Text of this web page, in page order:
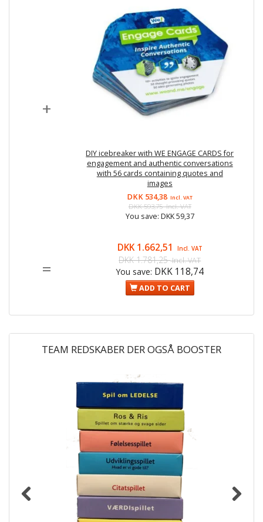
+
DIY icebreaker with WE ENGAGE CARDS for
engagement and authentic conversations
with 56 cards containing quotes and
images
DKK 534,38 Incl. VAT
DKK 593,75Incl. VAT
You save: DKK 59,37
=
DKK 1.662,51 Incl. VAT
DKK 1.781,25Incl. VAT
You save: DKK 118,74
ADD TO CART
TEAM REDSKABER DER OGSÅ BOOSTER